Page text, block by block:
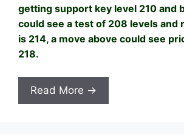
getting support key level 210 and
could see a test of 208 levels and
is 214, a move above could see
218.
Read More →